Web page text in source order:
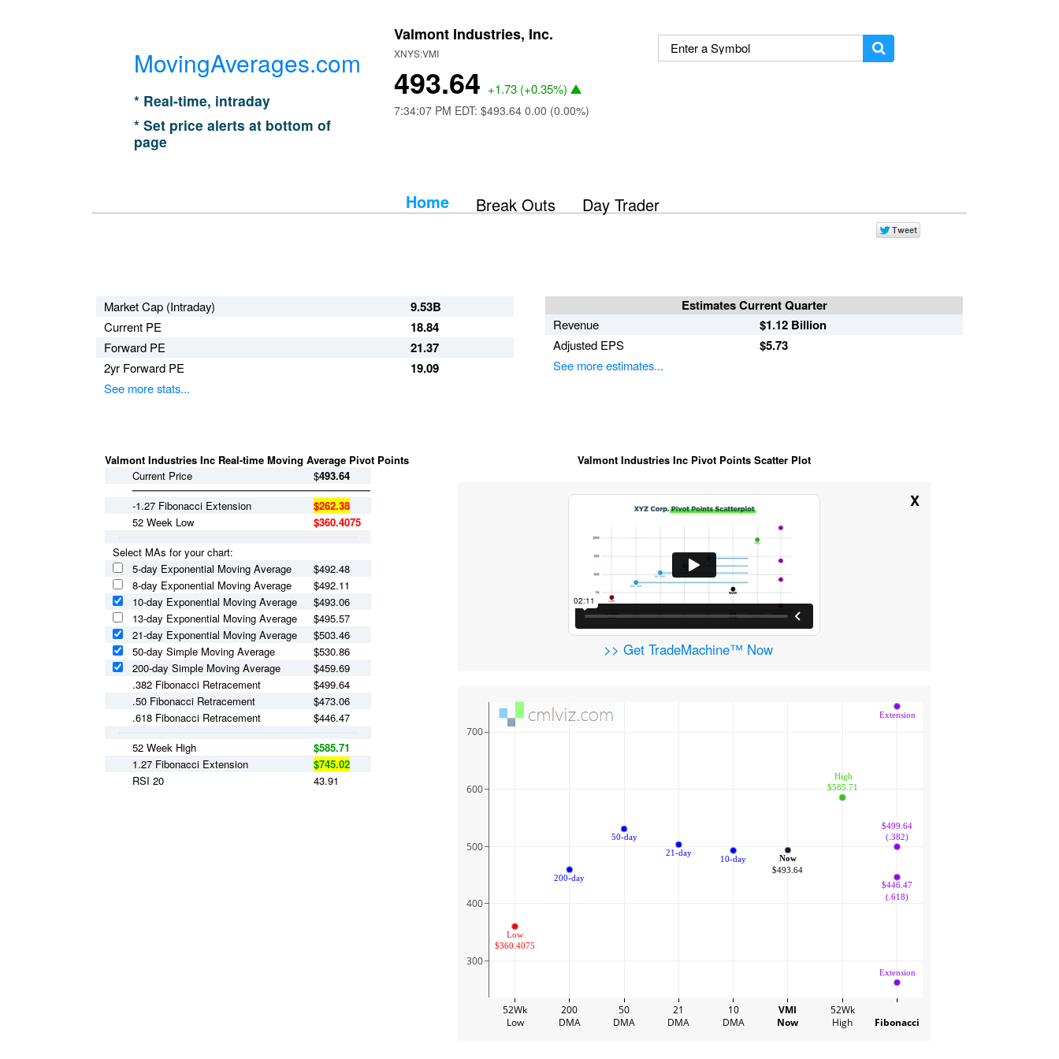
MovingAverages.com
* Real-time, intraday
* Set price alerts at bottom of
page
Valmont Industries, Inc.
XNYS:VMI
493.64 +1.73(+0.35%)
7:34:07 PM EDT: $493.64 0.00 (0.00%)
Home Break Outs Day Trader
Market Cap (Intraday) 9.53B
Current PE 18.84
Forward PE 21.37
2yr Forward PE 19.09
See more stats...
Estimates Current Quarter
Revenue $1.12 Billion
Adjusted EPS $5.73
See more estimates...
Valmont Industries Inc Real-time Moving Average Pivot Points
Current Price
$493.64
-1.27 Fibonacci Extension
$262.38
52 Week Low
$360.4075
Select MAs for your chart:
5-day Exponential Moving Average
$492.48
8-day Exponential Moving Average
$492.11
10-day Exponential Moving Average
$493.06
13-day Exponential Moving Average
$495.57
21-day Exponential Moving Average
$503.46
50-day Simple Moving Average
$530.86
200-day Simple Moving Average
$459.69
.382 Fibonacci Retracement
$499.64
.50 Fibonacci Retracement
$473.06
.618 Fibonacci Retracement
$446.47
52 Week High
$585.71
1.27 Fibonacci Extension
$745.02
RSI 20
43.91
Valmont Industries Inc Pivot Points Scatter Plot
X
>> Get TradeMachine™ Now
Low
$360.4075
200-day
50-day
21-day
10-day
Now
$493.64
High
$585.71
Extension
$446.47
(.618)
$499.64
(.382)
Extension
52Wk
Low
200
DMA
50
DMA
21
DMA
10
DMA
VMI
Now
52Wk
High Fibonacci
300
400
500
600
700